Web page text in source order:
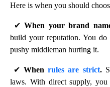
Here is when you should
✔ When your brand
build your reputation. You
pushy middleman hurting it.
✔Whenrules are strict.
laws. With direct supply,